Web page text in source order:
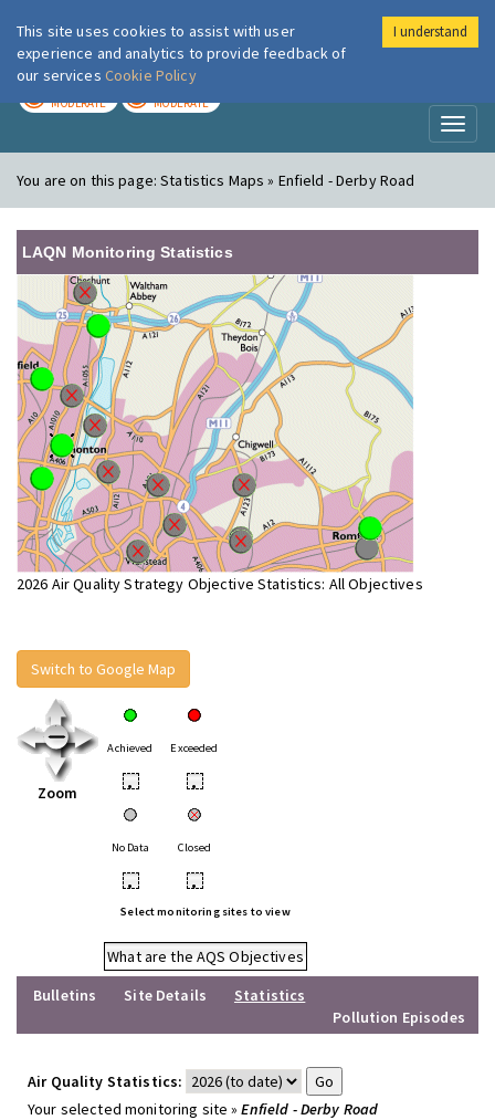
London Air
MODERATE MODERATE
You are on this page:Statistics Maps » Enfield - Derby Road
LAQN Monitoring Statistics
2026 Air Quality Strategy Objective Statistics: All Objectives
Switch to Google Map
Zoom
Achieved Exceeded
• •
No Data Closed
• •
Select monitoring sites to view
What are the AQS Objectives
Bulletins
Site Details
Statistics
Pollution Episodes
Air Quality Statistics:
Your selected monitoring site »Enfield - Derby Road
This site uses cookies to assist with user
experience and analytics to provide feedback of
our services Cookie Policy
I understand